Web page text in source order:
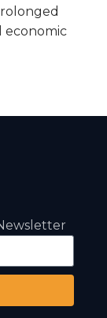
economic